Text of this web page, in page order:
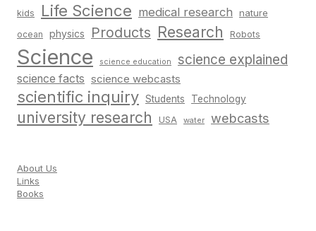
kids Life Science medical research nature
ocean physics Products Research Robots
Science science education science explained
science facts science webcasts
scientific inquiry Students Technology
university research USA water webcasts
About Us
Links
Books